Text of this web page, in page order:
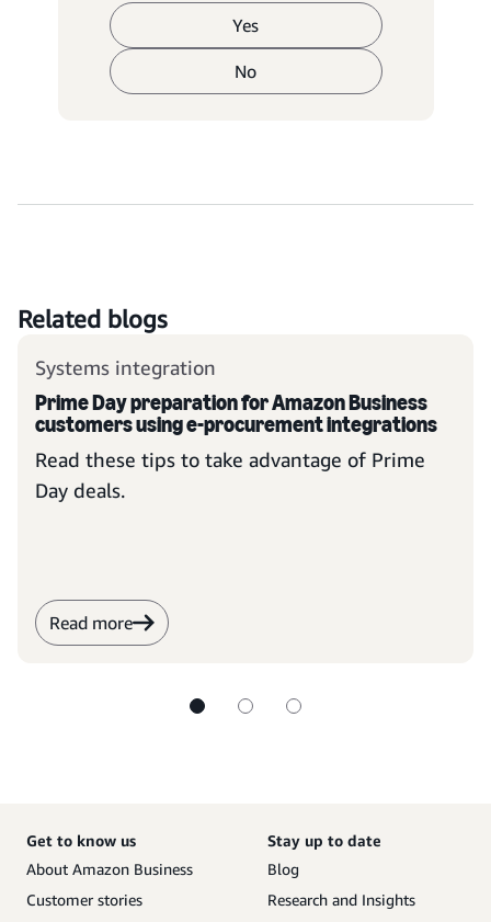
Yes
No
Related blogs
Systems integration
Prime Day preparation for Amazon Business
customers using e-procurement integrations
Read these tips to take advantage of Prime
Day deals.
Read more
Get to know us
About Amazon Business
Customer stories
Stay up to date
Blog
Research and Insights